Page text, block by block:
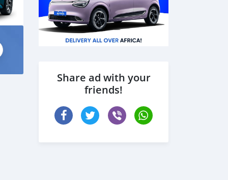
Share ad with your
friends!